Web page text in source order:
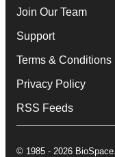
Join Our Team
Support
Terms & Conditions
Privacy Policy
RSS Feeds
© 1985 - 2026